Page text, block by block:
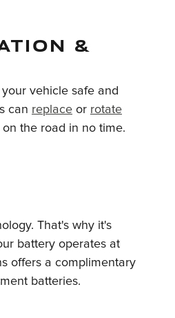
&
vehicle safe and
can replace or rotate
the road in no time.
That's why it's
battery operates at
offers a complimentary
batteries.